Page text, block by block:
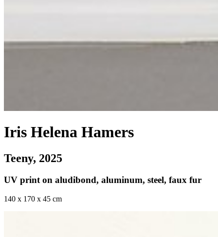
Iris Helena Hamers
Teeny, 2025
UV print on aludibond, aluminum, steel, faux fur
140 x 170 x 45 cm